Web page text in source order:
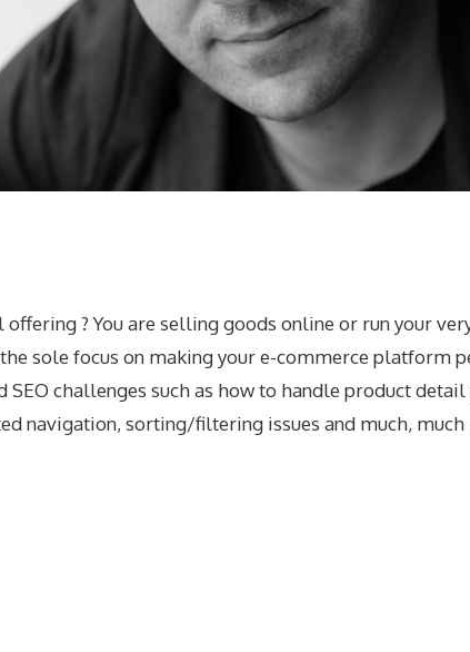
? You are selling goods online or run your
sole focus on making your e-commerce platform
challenges such as how to handle product
navigation, sorting/filtering issues and much, much